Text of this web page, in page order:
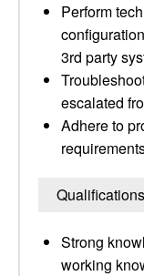
Perform
3rd party
escalated
Adhere to
Strong
working